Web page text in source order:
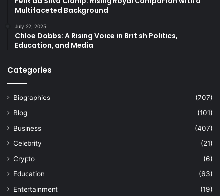
Multifaceted Background
July 22, 2025
Chloe Dobbs: A Rising Voice in British Politics,
Education, and Media
Categories
Biographies
(707)
Blog
(101)
Business
(407)
Celebrity
(21)
Crypto
(6)
Education
(63)
Entertainment
(19)